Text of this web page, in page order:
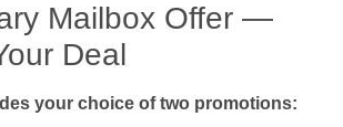
Mailbox Offer —
Deal
your choice of two promotions: